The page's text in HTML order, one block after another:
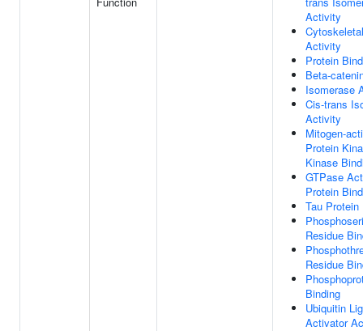
Activity
Activity
Protein
Beta-
Isomerase
Cis-trans
Activity
Mitogen-
Protein
Kinase
GTPase
Protein
Tau Protein
Residue
Residue
Binding
Ubiquitin
Activator